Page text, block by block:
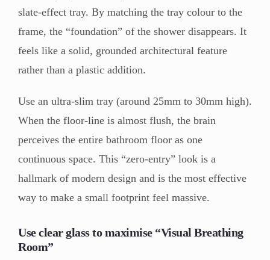
slate-effect tray. By matching the tray colour to the
frame, the “foundation” of the shower disappears. It
feels like a solid, grounded architectural feature
rather than a plastic addition.
Use an ultra-slim tray (around 25mm to 30mm high).
When the floor-line is almost flush, the brain
perceives the entire bathroom floor as one
continuous space. This “zero-entry” look is a
hallmark of modern design and is the most effective
way to make a small footprint feel massive.
Use clear glass to maximise “Visual Breathing
Room”